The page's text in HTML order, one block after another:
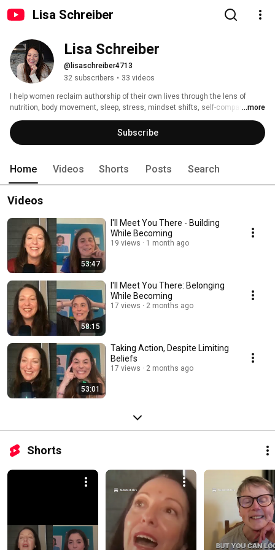
Lisa Schreiber
Lisa Schreiber
@lisaschreiber4713
32 subscribers • 33 videos
I help women reclaim authorship of their own lives through the lens of
nutrition, body movement, sleep, stress, mindset shifts, self-compassion,
and self-trust.
...more
Subscribe
Home Videos Shorts Posts Search
Videos
53:47
I'll Meet You There - Building
While Becoming
19 views 1 month ago
58:15
I'll Meet You There: Belonging
While Becoming
17 views 2 months ago
53:01
Taking Action, Despite Limiting
Beliefs
17 views 2 months ago
Shorts